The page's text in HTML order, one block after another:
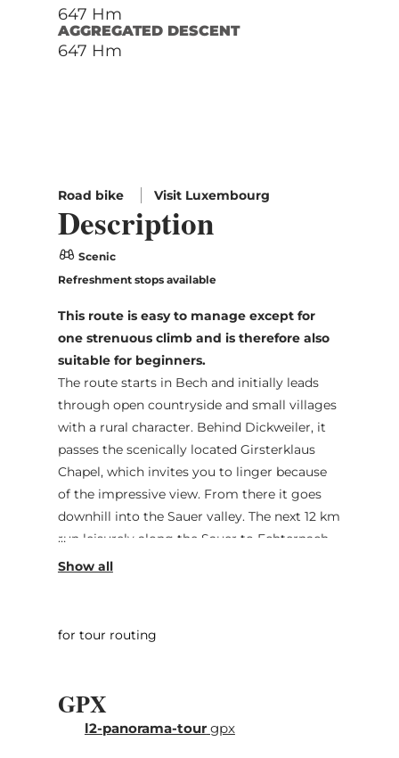
647 Hm
AGGREGATED DESCENT
647 Hm
Road bike Visit Luxembourg
Description
Scenic
Refreshment stops available
This route is easy to manage except for
one strenuous climb and is therefore also
suitable for beginners.
The route starts in Bech and initially leads
through open countryside and small villages
with a rural character. Behind Dickweiler, it
passes the scenically located Girsterklaus
Chapel, which invites you to linger because
of the impressive view. From there it goes
downhill into the Sauer valley. The next 12 km
run leisurely along the Sauer to Echternach.
Behind the abbey town, which is worth a
effort is worth it, as the route passes famous
Consdorf and from there over smaller and
larger roads back to the starting point in
Bech.
for tour routing
GPX
l2-panorama-tourgpx